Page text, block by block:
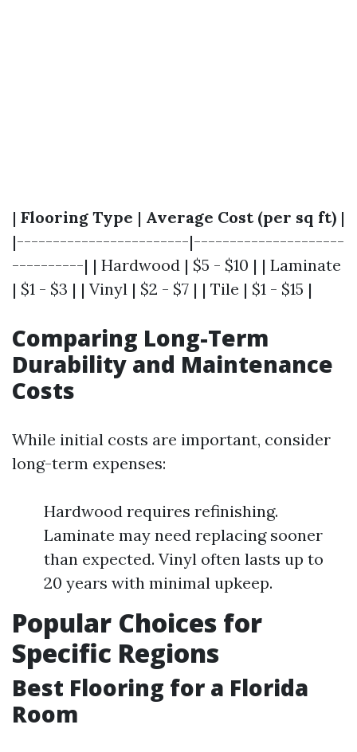
| Flooring Type | Average Cost (per sq ft) |
|------------------------|---------------------
----------| | Hardwood | $5 - $10 | | Laminate
| $1 - $3 | | Vinyl | $2 - $7 | | Tile | $1 - $15 |
Comparing Long-Term
Durability and Maintenance
Costs
While initial costs are important, consider
long-term expenses:
Hardwood requires refinishing.
Laminate may need replacing sooner
than expected. Vinyl often lasts up to
20 years with minimal upkeep.
Popular Choices for
Specific Regions
Best Flooring for a Florida
Room